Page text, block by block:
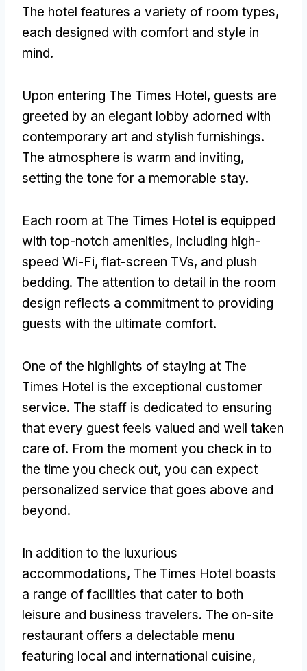
The hotel features a variety of room types,
each designed with comfort and style in
mind.
Upon entering The Times Hotel, guests are
greeted by an elegant lobby adorned with
contemporary art and stylish furnishings.
The atmosphere is warm and inviting,
setting the tone for a memorable stay.
Each room at The Times Hotel is equipped
with top-notch amenities, including high-
speed Wi-Fi, flat-screen TVs, and plush
bedding. The attention to detail in the room
design reflects a commitment to providing
guests with the ultimate comfort.
One of the highlights of staying at The
Times Hotel is the exceptional customer
service. The staff is dedicated to ensuring
that every guest feels valued and well taken
care of. From the moment you check in to
the time you check out, you can expect
personalized service that goes above and
beyond.
In addition to the luxurious
accommodations, The Times Hotel boasts
a range of facilities that cater to both
leisure and business travelers. The on-site
restaurant offers a delectable menu
featuring local and international cuisine,